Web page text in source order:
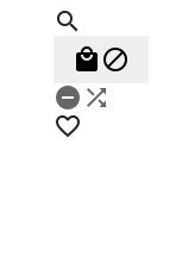

 
 
